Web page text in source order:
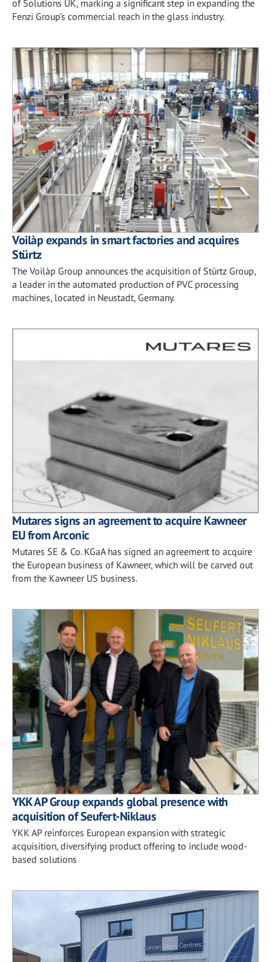
of Solutions UK, marking a significant step in expanding the
Fenzi Group’s commercial reach in the glass industry.
Voilàp expands in smart factories and acquires
Stürtz
The Voilàp Group announces the acquisition of Stürtz Group,
a leader in the automated production of PVC processing
machines, located in Neustadt, Germany.
Mutares signs an agreement to acquire Kawneer
EU from Arconic
Mutares SE & Co. KGaA has signed an agreement to acquire
the European business of Kawneer, which will be carved out
from the Kawneer US business.
YKK AP Group expands global presence with
acquisition of Seufert-Niklaus
YKK AP reinforces European expansion with strategic
acquisition, diversifying product offering to include wood-
based solutions